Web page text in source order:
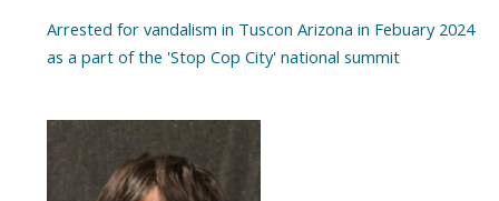
Arrested for vandalism in Tuscon Arizona in Febuary 2024
as a part of the 'Stop Cop City' national summit